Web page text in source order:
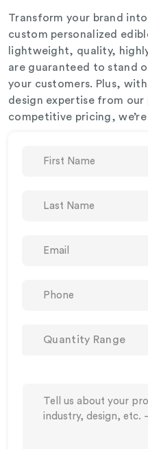
Transform your brand
custom personalized
lightweight, quality,
are guaranteed to stand
your customers. Plus,
design expertise from our
competitive pricing,
Quantity Range